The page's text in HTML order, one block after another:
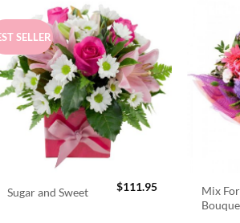
SELLER
Sugar and Sweet $111.95
Mix